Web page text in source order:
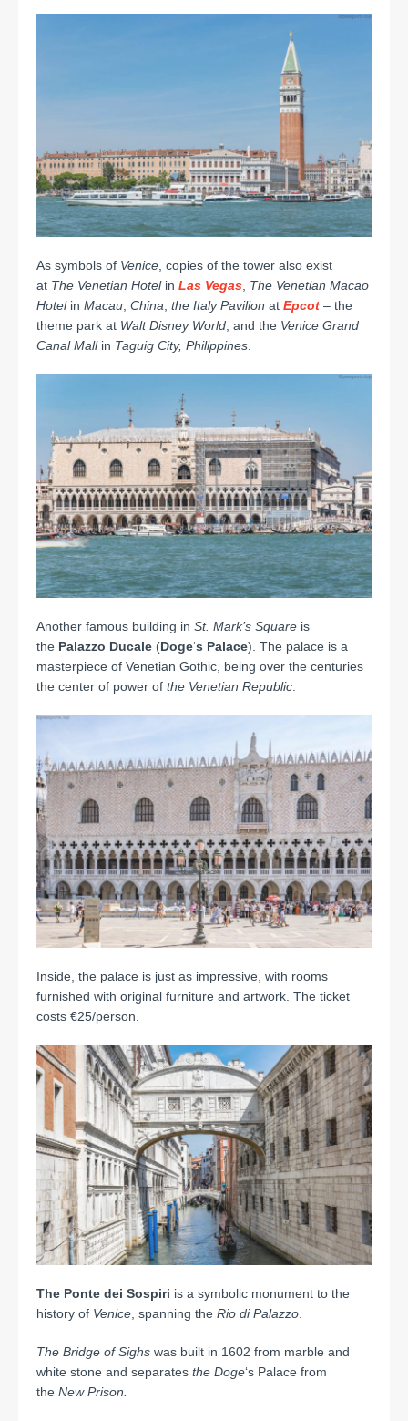
As symbols of Venice, copies of the tower also exist
at The Venetian Hotelin Las Vegas, The Venetian Macao
Hotel in Macau, China, the Italy Pavilion at Epcot – the
theme park at Walt Disney World, and the Venice Grand
Canal Mall in Taguig City, Philippines.
Another famous building in St. Mark’s Square is
the Palazzo Ducale (Doge‘s Palace). The palace is a
masterpiece of Venetian Gothic, being over the centuries
the center of power of the Venetian Republic
Inside, the palace is just as impressive, with rooms
furnished with original furniture and artwork. The ticket
costs €25/person.
The Ponte dei Sospiri is a symbolic monument to the
history of Venice , spanning the Rio di Palazzo
The Bridge of Sighs was built in 1602 from marble and
white stone and separates the Doge‘s Palace from
the New Prison.